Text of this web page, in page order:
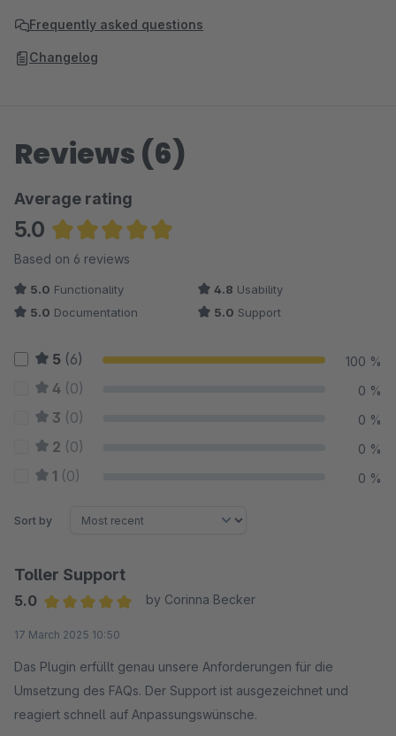
Frequently asked questions
Changelog
Reviews (6)
Average rating
5.0
Average rating of 5 out of 5 stars
Based on 6 reviews
5.0 Functionality 4.8 Usability
5.0 Documentation 5.0 Support
5 (6) 100 %
4 (0) 0 %
3 (0) 0 %
2 (0) 0 %
1 (0) 0 %
Sort by
Toller Support
5.0
by Corinna Becker
17 March 2025 10:50
Das Plugin erfüllt genau unsere Anforderungen für die
Umsetzung des FAQs. Der Support ist ausgezeichnet und
reagiert schnell auf Anpassungswünsche.